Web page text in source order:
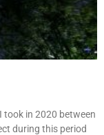
in 2020 between
during this period